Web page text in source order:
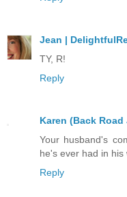
Jean |
TY, R!
Reply
Karen (Back Road
Your husband's
he's ever had in his
Reply